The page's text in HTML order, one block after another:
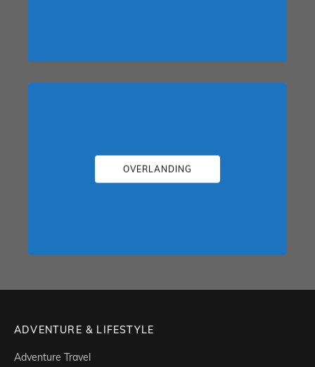
OVERLANDING
ADVENTURE & LIFESTYLE
Adventure Travel